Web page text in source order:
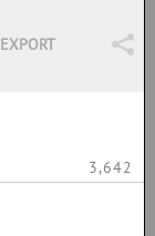
EXPORT
3,642